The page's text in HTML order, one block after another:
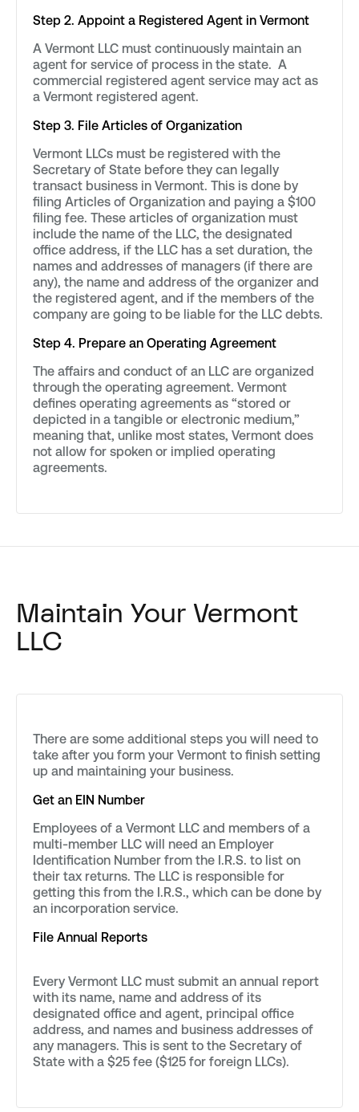
Step 2. Appoint a Registered Agent in Vermont
A Vermont LLC must continuously maintain an
agent for service of process in the state. A
commercial registered agent service may act as
a Vermont registered agent.
Step 3. File Articles of Organization
Vermont LLCs must be registered with the
Secretary of State before they can legally
transact business in Vermont. This is done by
filing Articles of Organization and paying a $100
filing fee. These articles of organization must
include the name of the LLC, the designated
office address, if the LLC has a set duration, the
names and addresses of managers (if there are
any), the name and address of the organizer and
the registered agent, and if the members of the
company are going to be liable for the LLC debts.
Step 4. Prepare an Operating Agreement
The affairs and conduct of an LLC are organized
through the operating agreement. Vermont
defines operating agreements as “stored or
depicted in a tangible or electronic medium,”
meaning that, unlike most states, Vermont does
not allow for spoken or implied operating
agreements.
Maintain Your Vermont
LLC
There are some additional steps you will need to
take after you form your Vermont to finish setting
up and maintaining your business.
Get an EIN Number
Employees of a Vermont LLC and members of a
multi-member LLC will need an Employer
Identification Number from the I.R.S. to list on
their tax returns. The LLC is responsible for
getting this from the I.R.S., which can be done by
an incorporation service.
File Annual Reports
Every Vermont LLC must submit an annual report
with its name, name and address of its
designated office and agent, principal office
address, and names and business addresses of
any managers. This is sent to the Secretary of
State with a $25 fee ($125 for foreign LLCs).